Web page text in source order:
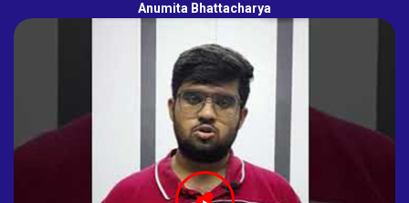
Anumita Bhattacharya